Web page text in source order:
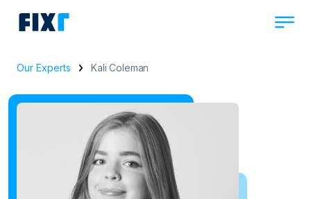
Our Experts Kali Coleman